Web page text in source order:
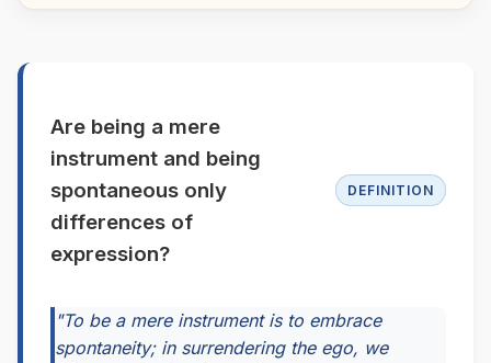
Are being a mere
instrument and being
spontaneous only
differences of
expression?
DEFINITION
"To be a mere instrument is to embrace
spontaneity; in surrendering the ego, we